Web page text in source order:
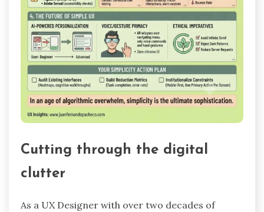
Cutting through the digital
clutter
As a UX Designer with over two decades of